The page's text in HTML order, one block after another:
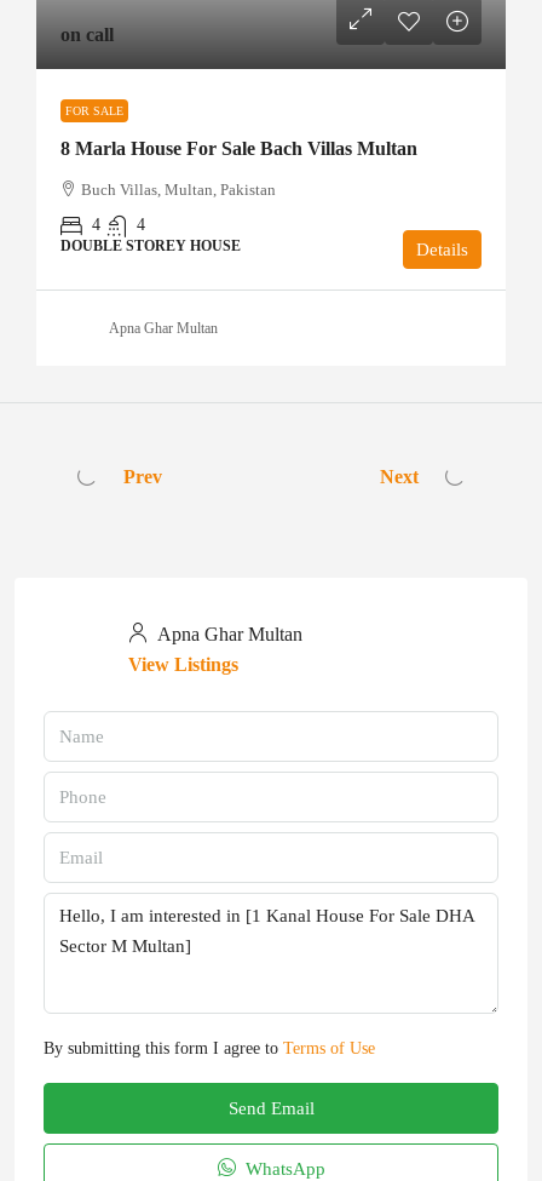
on call
FOR SALE
8 Marla House For Sale Bach Villas Multan
Buch Villas, Multan, Pakistan
4
4
DOUBLE STOREY HOUSE Details
Apna Ghar Multan
Prev Next
Apna Ghar Multan
View Listings
By submitting this form I agree to Terms of Use
Send Email
WhatsApp